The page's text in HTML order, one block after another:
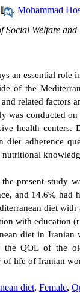
, Mohammad
Welfare and
an essential
of the
related factors
was conducted
health
diet adherence
present study
and 14.6%
diet
with education
diet in
QOL of the
of life of Iranian
diet, Female,